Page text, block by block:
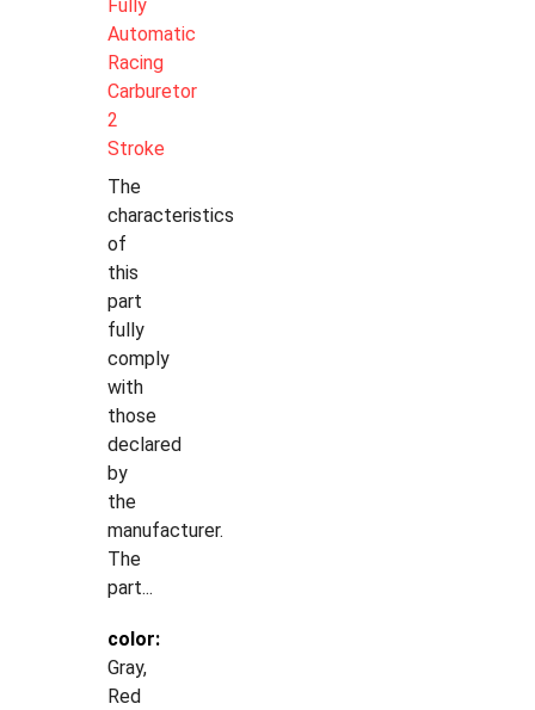
Fully
Automatic
Racing
Carburetor
2
Stroke
The
characteristics
of
this
part
fully
comply
with
those
declared
by
the
manufacturer.
The
part...
color:
Gray,
Red